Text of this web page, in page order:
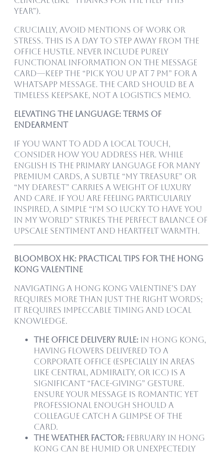
year”).
Crucially, avoid mentions of work or
stress. This is a day to step away from the
office hustle. Never include purely
functional information on the message
card—keep the “pick you up at 7 PM” for a
WhatsApp message. The card should be a
timeless keepsake, not a logistics memo.
Elevating the Language: Terms of
Endearment
If you want to add a local touch,
consider how you address her. While
English is the primary language for many
premium cards, a subtle “My Treasure” or
“My Dearest” carries a weight of luxury
and care. If you are feeling particularly
inspired, a simple “I’m so lucky to have you
in my world” strikes the perfect balance of
upscale sentiment and heartfelt warmth.
Bloombox HK: Practical Tips for the Hong
Kong Valentine
Navigating a Hong Kong Valentine’s Day
requires more than just the right words;
it requires impeccable timing and local
knowledge.
The Office Delivery Rule: In Hong Kong,
having flowers delivered to a
corporate office (especially in areas
like Central, Admiralty, or ICC) is a
significant “face-giving” gesture.
Ensure your message is romantic yet
professional enough should a
colleague catch a glimpse of the
card.
The Weather Factor: February in Hong
Kong can be humid or unexpectedly